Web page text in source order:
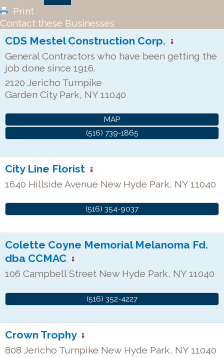
Print
Contact these Businesses
CDS Mestel Construction Corp.
General Contractors who have been getting the
job done since 1916.
2120 Jericho Turnpike
Garden City Park, NY 11040
MAP
(516) 739-1865
City Line Florist
1640 Hillside Avenue New Hyde Park, NY 11040
(516) 354-9037
Colette Coyne Memorial Melanoma Fd.
dba CCMAC
106 Campbell Street New Hyde Park, NY 11040
(516) 352-4227
Crown Trophy
808 Jericho Turnpike New Hyde Park, NY 11040